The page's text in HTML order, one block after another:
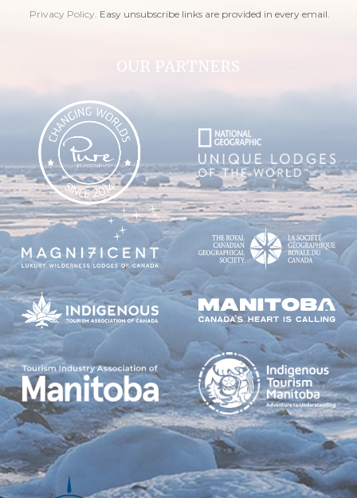
Privacy Policy. Easy unsubscribe links are provided in every email.
OUR PARTNERS